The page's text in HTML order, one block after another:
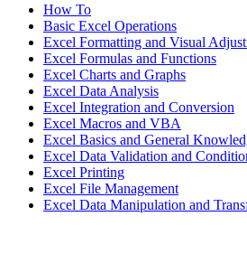
How To
Basic Excel Operations
Excel Formatting and Visual
Excel Formulas and Functions
Excel Charts and Graphs
Excel Data Analysis
Excel Integration and Conversion
Excel Macros and VBA
Excel Basics and General
Excel Data Validation and
Excel Printing
Excel File Management
Excel Data Manipulation and